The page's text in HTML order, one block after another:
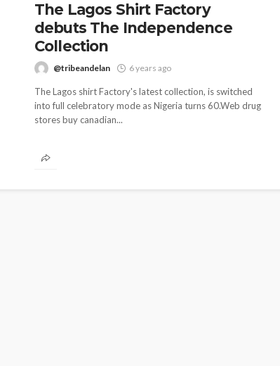
The Lagos Shirt Factory
debuts The Independence
Collection
@tribeandelan 6 years ago
The Lagos shirt Factory's latest collection, is switched
into full celebratory mode as Nigeria turns 60.Web drug
stores buy canadian...